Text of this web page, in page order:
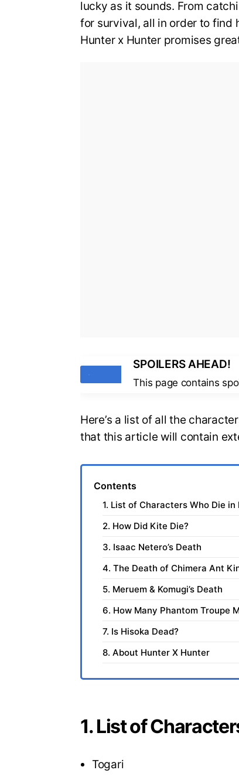
lucky as it sounds. From
for survival, all in order to find
Hunter x Hunter promises
Tags
SPOILERS AHEAD!
This page contains
Here’s a list of all the
that this article will contain
Contents
1. List of Characters Who Die
2. How Did Kite Die?
3. Isaac Netero’s Death
4. The Death of Chimera Ant
5. Meruem & Komugi’s Death
6. How Many Phantom Troupe
7. Is Hisoka Dead?
8. About Hunter X Hunter
1. List of
Togari